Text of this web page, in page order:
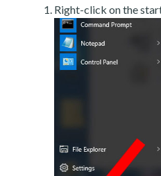
Right-click on the